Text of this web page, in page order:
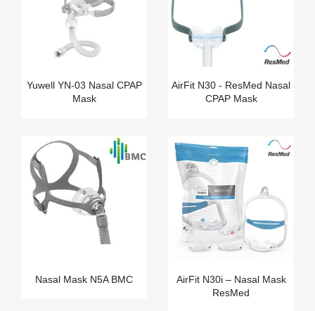
Yuwell YN-03 Nasal CPAP
Mask
AirFit N30 - ResMed Nasal
CPAP Mask
Nasal Mask N5A BMC
AirFit N30i – Nasal Mask
ResMed